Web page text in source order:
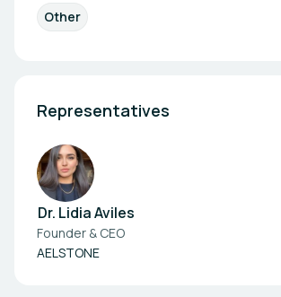
Other
Representatives
Dr. Lidia Aviles
Founder & CEO
AELSTONE